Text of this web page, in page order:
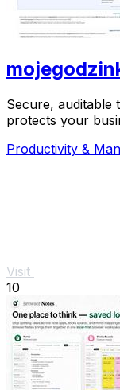
Secure, auditable
protects your
Productivity &
Visit
10